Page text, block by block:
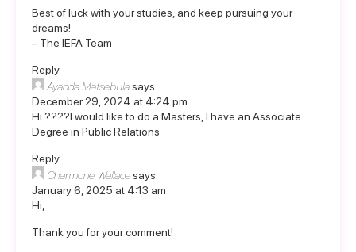
Best of luck with your studies, and keep pursuing your
dreams!
– The IEFA Team
Reply
Ayanda Matsebulasays:
December 29, 2024 at 4:24 pm
Hi ????I would like to do a Masters, I have an Associate
Degree in Public Relations
Reply
Charmone Wallacesays:
January 6, 2025 at 4:13 am
Hi,
Thank you for your comment!